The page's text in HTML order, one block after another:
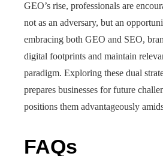
GEO’s rise, professionals are
not as an adversary, but an
embracing both GEO and SEO,
digital footprints and maintain
paradigm. Exploring these dual
prepares businesses for future
positions them advantageously
FAQs